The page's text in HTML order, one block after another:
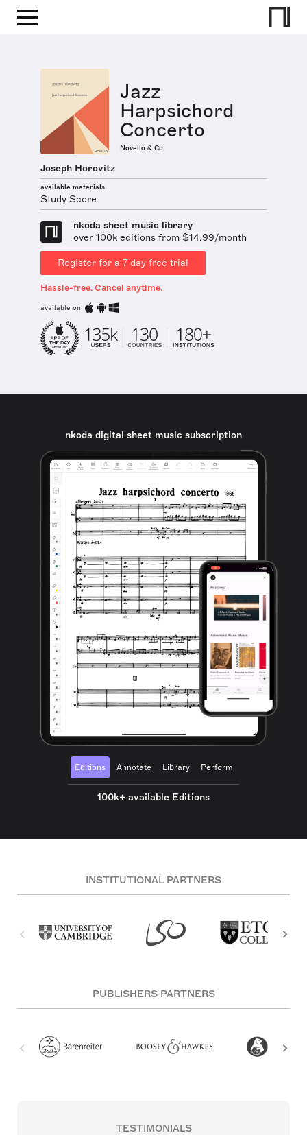
Jazz
Harpsichord
Concerto
Novello & Co
Joseph Horovitz
available materials
Study Score
nkoda sheet music library
over 100k editions from $14.99/month
Register for a 7 day free trial
Hassle-free. Cancel anytime.
available on
nkoda digital sheet music subscription
Editions Annotate Library Perform
100k+ available Editions
INSTITUTIONAL PARTNERS
PUBLISHERS PARTNERS
TESTIMONIALS